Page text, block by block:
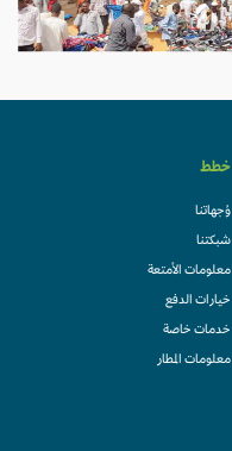
خطط
وُجهاتنا
شبكتنا
معلومات الأمتعة
خيارات الدفع
خدمات خاصة
معلومات المطار